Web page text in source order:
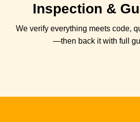
Inspection &
We verify everything meets code,
—then back it with full